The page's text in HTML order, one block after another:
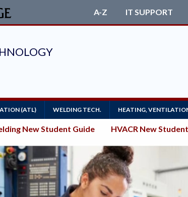
A-Z IT SUPPORT
(ATL) WELDING TECH. HEATING,
New Student Guide HVACR New